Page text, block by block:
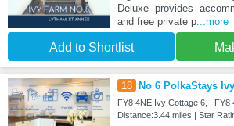
Deluxe provides
and free private p...more
Add to Shortlist
18 No 6 PolkaStays
FY8 4NE Ivy Cottage 6, , FY8
Distance:3.44 miles | Star